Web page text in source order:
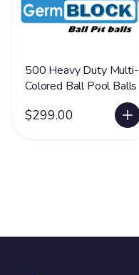
500 Heavy Duty Multi-
Colored Ball Pool Balls
$299.00